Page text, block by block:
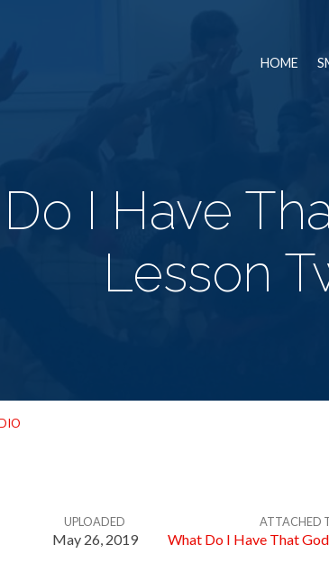
HOME
I Have
Lesson
UPLOADED
May 26, 2019
ATTACHED
What Do I Have That